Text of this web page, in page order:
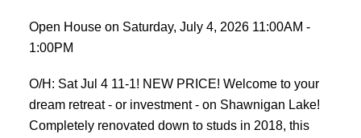
Open House on Saturday, July 4, 2026 11:00AM -
1:00PM
O/H: Sat Jul 4 11-1! NEW PRICE! Welcome to your
dream retreat - or investment - on Shawnigan Lake!
Completely renovated down to studs in 2018, this